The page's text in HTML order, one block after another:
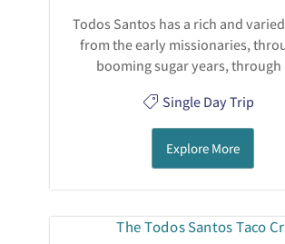
Todos Santos has a rich and
from the early missionaries,
booming sugar years, through
Single Day Trip
Explore More